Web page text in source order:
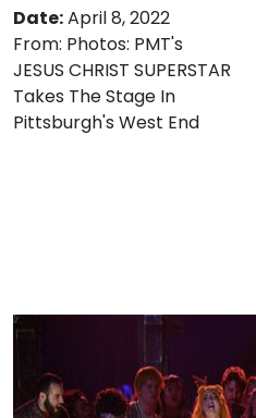
Date:April 8, 2022
From: Photos: PMT's
JESUS CHRIST SUPERSTAR
Takes The Stage In
Pittsburgh's West End